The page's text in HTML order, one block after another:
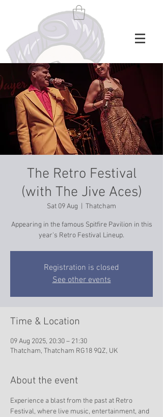
The Retro Festival
(with The Jive Aces)
Sat 09 Aug Thatcham
Appearing in the famous Spitfire Pavilion in this
year's Retro Festival Lineup.
Registration is closed
See other events
Time & Location
09 Aug 2025, 20:30 – 21:30
Thatcham, Thatcham RG18 9QZ, UK
About the event
Experience a blast from the past at Retro
Festival, where live music, entertainment, and